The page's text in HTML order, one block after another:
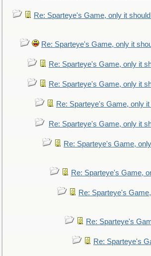
Re: Sparteye's Game, only it
Re: Sparteye's Game, only it
Re: Sparteye's Game, only it
Re: Sparteye's Game, only it
Re: Sparteye's Game, only
Re: Sparteye's Game, only it
Re: Sparteye's Game,
Re: Sparteye's Game,
Re: Sparteye's
Re: Sparteye's
Re: Sparteye's